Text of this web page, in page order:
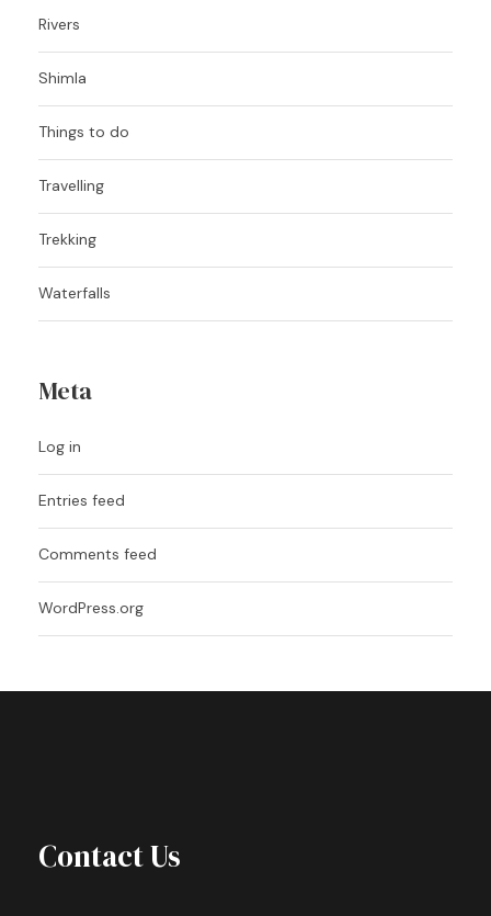
Rivers
Shimla
Things to do
Travelling
Trekking
Waterfalls
Meta
Log in
Entries feed
Comments feed
WordPress.org
Contact Us